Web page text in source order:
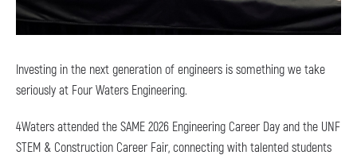
Investing in the next generation of engineers is something we take
seriously at Four Waters Engineering.
4Waters attended the SAME 2026 Engineering Career Day and the UNF
STEM & Construction Career Fair, connecting with talented students